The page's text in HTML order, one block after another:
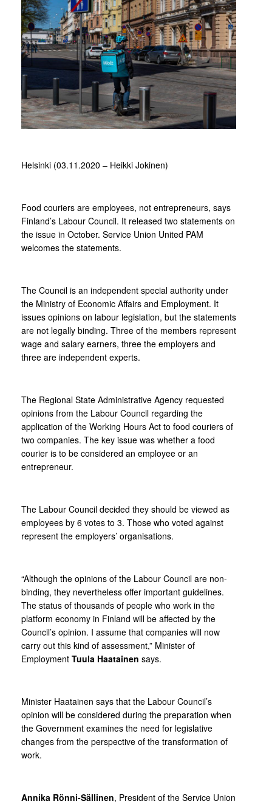
Helsinki (03.11.2020 – Heikki Jokinen)
Food couriers are employees, not entrepreneurs, says
Finland’s Labour Council. It released two statements on
the issue in October. Service Union United PAM
welcomes the statements.
The Council is an independent special authority under
the Ministry of Economic Affairs and Employment. It
issues opinions on labour legislation, but the statements
are not legally binding. Three of the members represent
wage and salary earners, three the employers and
three are independent experts.
The Regional State Administrative Agency requested
opinions from the Labour Council regarding the
application of the Working Hours Act to food couriers of
two companies. The key issue was whether a food
courier is to be considered an employee or an
entrepreneur.
The Labour Council decided they should be viewed as
employees by 6 votes to 3. Those who voted against
represent the employers’ organisations.
“Although the opinions of the Labour Council are non-
binding, they nevertheless offer important guidelines.
The status of thousands of people who work in the
platform economy in Finland will be affected by the
Council’s opinion. I assume that companies will now
carry out this kind of assessment,” Minister of
Employment Tuula Haatainen says.
Minister Haatainen says that the Labour Council’s
opinion will be considered during the preparation when
the Government examines the need for legislative
changes from the perspective of the transformation of
work.
Annika Rönni-Sällinen, President of the Service Union